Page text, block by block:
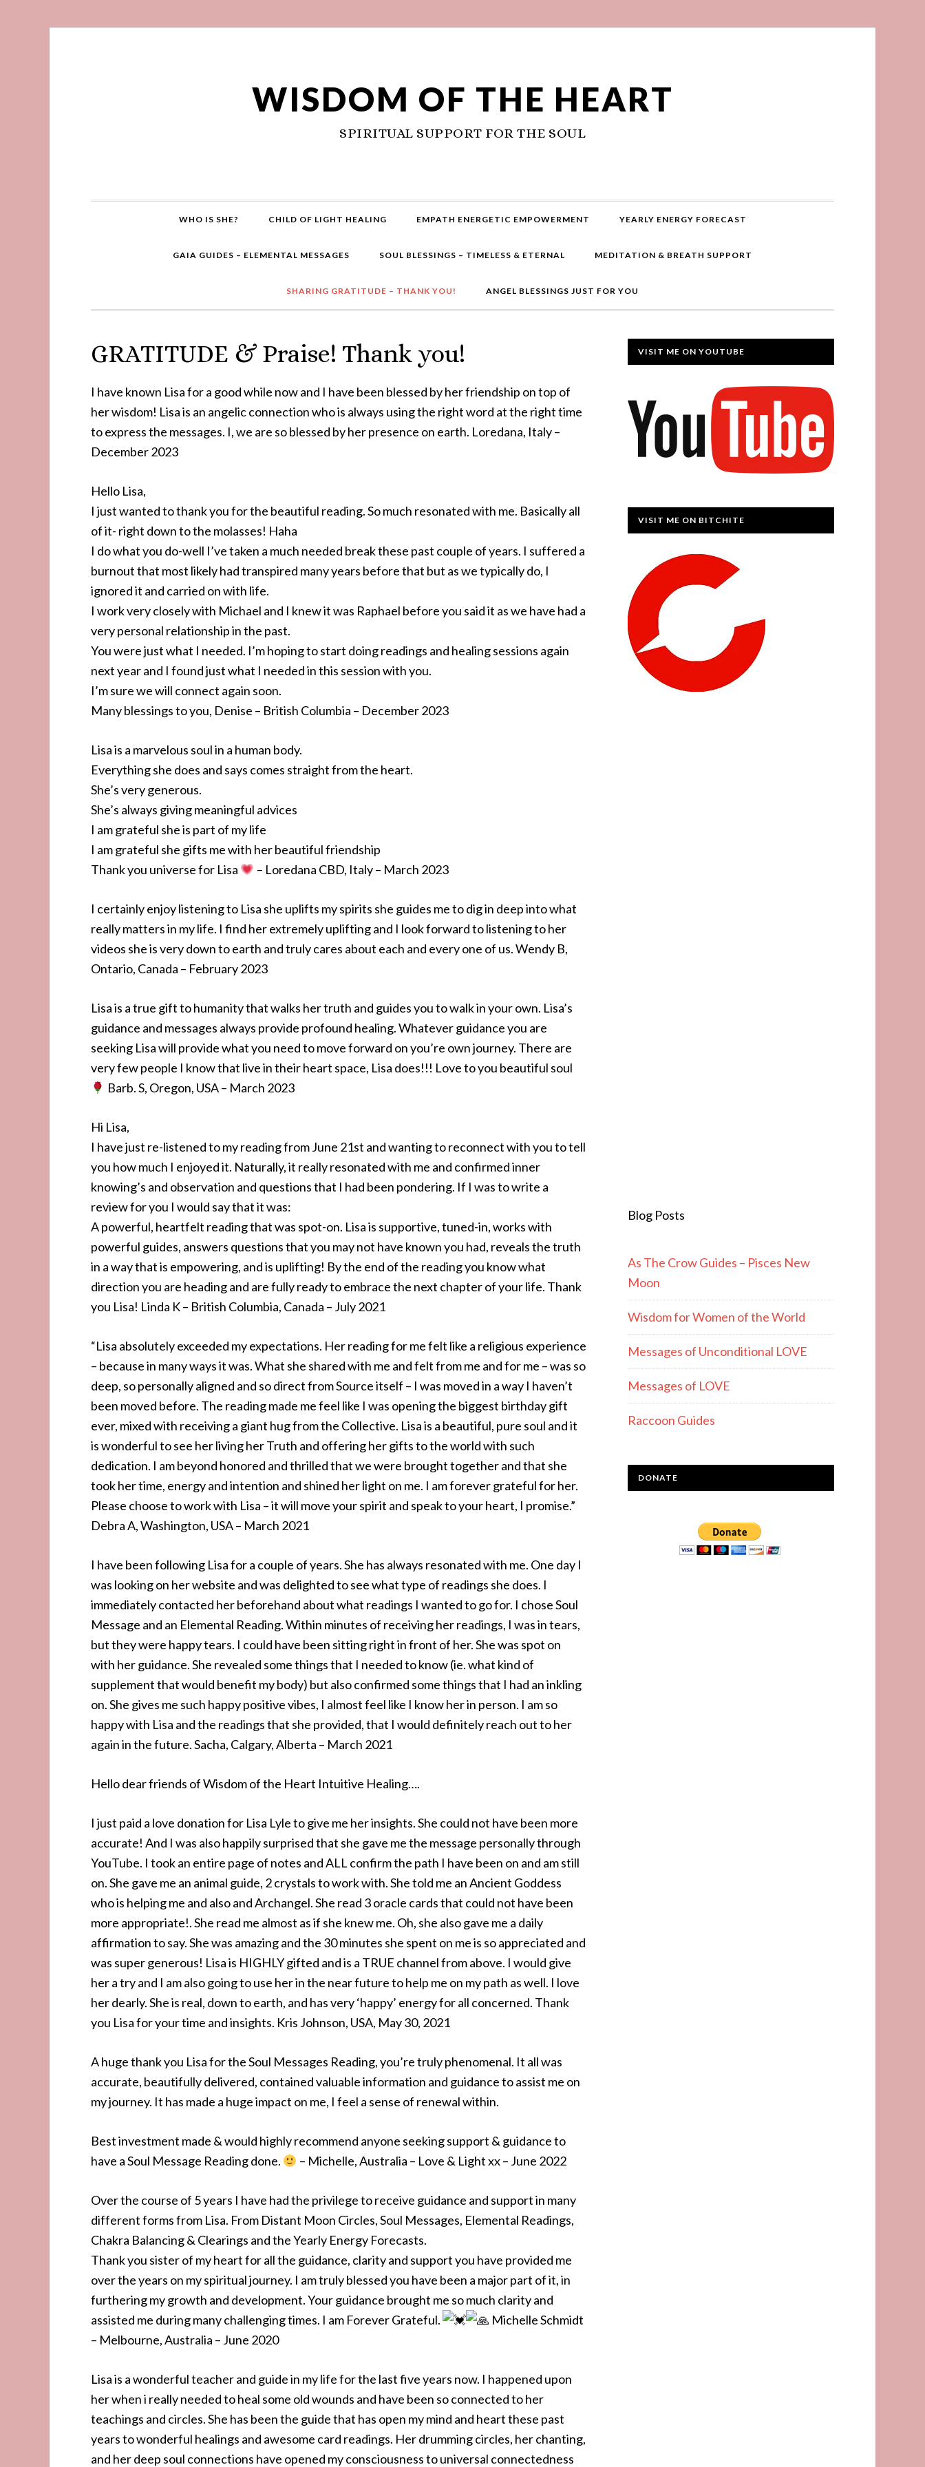
WISDOM OF THE HEART
SPIRITUAL SUPPORT FOR THE SOUL
WHO IS SHE? CHILD OF LIGHT HEALING EMPATH ENERGETIC EMPOWERMENT YEARLY ENERGY FORECAST
GAIA GUIDES – ELEMENTAL MESSAGES SOUL BLESSINGS – TIMELESS & ETERNAL MEDITATION & BREATH SUPPORT
SHARING GRATITUDE – THANK YOU! ANGEL BLESSINGS JUST FOR YOU
GRATITUDE & Praise! Thank you!
I have known Lisa for a good while now and I have been blessed by her friendship on top of
her wisdom! Lisa is an angelic connection who is always using the right word at the right time
to express the messages. I, we are so blessed by her presence on earth. Loredana, Italy –
December 2023
Hello Lisa,
I just wanted to thank you for the beautiful reading. So much resonated with me. Basically all
of it- right down to the molasses! Haha
I do what you do-well I’ve taken a much needed break these past couple of years. I suffered a
burnout that most likely had transpired many years before that but as we typically do, I
ignored it and carried on with life.
I work very closely with Michael and I knew it was Raphael before you said it as we have had a
very personal relationship in the past.
You were just what I needed. I’m hoping to start doing readings and healing sessions again
next year and I found just what I needed in this session with you.
I’m sure we will connect again soon.
Many blessings to you, Denise – British Columbia – December 2023
Lisa is a marvelous soul in a human body.
Everything she does and says comes straight from the heart.
She’s very generous.
She’s always giving meaningful advices
I am grateful she is part of my life
I am grateful she gifts me with her beautiful friendship
Thank you universe for Lisa
– Loredana CBD, Italy – March 2023
I certainly enjoy listening to Lisa she uplifts my spirits she guides me to dig in deep into what
really matters in my life. I find her extremely uplifting and I look forward to listening to her
videos she is very down to earth and truly cares about each and every one of us. Wendy B,
Ontario, Canada – February 2023
Lisa is a true gift to humanity that walks her truth and guides you to walk in your own. Lisa’s
guidance and messages always provide profound healing. Whatever guidance you are
seeking Lisa will provide what you need to move forward on you’re own journey. There are
very few people I know that live in their heart space, Lisa does!!! Love to you beautiful soul
Barb. S, Oregon, USA – March 2023
Hi Lisa,
I have just re-listened to my reading from June 21st and wanting to reconnect with you to tell
you how much I enjoyed it. Naturally, it really resonated with me and confirmed inner
knowing’s and observation and questions that I had been pondering. If I was to write a
review for you I would say that it was:
A powerful, heartfelt reading that was spot-on. Lisa is supportive, tuned-in, works with
powerful guides, answers questions that you may not have known you had, reveals the truth
in a way that is empowering, and is uplifting! By the end of the reading you know what
direction you are heading and are fully ready to embrace the next chapter of your life. Thank
you Lisa! Linda K – British Columbia, Canada – July 2021
“Lisa absolutely exceeded my expectations. Her reading for me felt like a religious experience
– because in many ways it was. What she shared with me and felt from me and for me – was so
deep, so personally aligned and so direct from Source itself – I was moved in a way I haven’t
been moved before. The reading made me feel like I was opening the biggest birthday gift
ever, mixed with receiving a giant hug from the Collective. Lisa is a beautiful, pure soul and it
is wonderful to see her living her Truth and offering her gifts to the world with such
dedication. I am beyond honored and thrilled that we were brought together and that she
took her time, energy and intention and shined her light on me. I am forever grateful for her.
Please choose to work with Lisa – it will move your spirit and speak to your heart, I promise.”
Debra A, Washington, USA – March 2021
I have been following Lisa for a couple of years. She has always resonated with me. One day I
was looking on her website and was delighted to see what type of readings she does. I
immediately contacted her beforehand about what readings I wanted to go for. I chose Soul
Message and an Elemental Reading. Within minutes of receiving her readings, I was in tears,
but they were happy tears. I could have been sitting right in front of her. She was spot on
with her guidance. She revealed some things that I needed to know (ie. what kind of
supplement that would benefit my body) but also confirmed some things that I had an inkling
on. She gives me such happy positive vibes, I almost feel like I know her in person. I am so
happy with Lisa and the readings that she provided, that I would definitely reach out to her
again in the future. Sacha, Calgary, Alberta – March 2021
Hello dear friends of Wisdom of the Heart Intuitive Healing….
I just paid a love donation for Lisa Lyle to give me her insights. She could not have been more
accurate! And I was also happily surprised that she gave me the message personally through
YouTube. I took an entire page of notes and ALL confirm the path I have been on and am still
on. She gave me an animal guide, 2 crystals to work with. She told me an Ancient Goddess
who is helping me and also and Archangel. She read 3 oracle cards that could not have been
more appropriate!. She read me almost as if she knew me. Oh, she also gave me a daily
affirmation to say. She was amazing and the 30 minutes she spent on me is so appreciated and
was super generous! Lisa is HIGHLY gifted and is a TRUE channel from above. I would give
her a try and I am also going to use her in the near future to help me on my path as well. I love
her dearly. She is real, down to earth, and has very ‘happy’ energy for all concerned. Thank
you Lisa for your time and insights. Kris Johnson, USA, May 30, 2021
A huge thank you Lisa for the Soul Messages Reading, you’re truly phenomenal. It all was
accurate, beautifully delivered, contained valuable information and guidance to assist me on
my journey. It has made a huge impact on me, I feel a sense of renewal within.
Best investment made & would highly recommend anyone seeking support & guidance to
have a Soul Message Reading done.
– Michelle, Australia – Love & Light xx – June 2022
Over the course of 5 years I have had the privilege to receive guidance and support in many
different forms from Lisa. From Distant Moon Circles, Soul Messages, Elemental Readings,
Chakra Balancing & Clearings and the Yearly Energy Forecasts.
Thank you sister of my heart for all the guidance, clarity and support you have provided me
over the years on my spiritual journey. I am truly blessed you have been a major part of it, in
furthering my growth and development. Your guidance brought me so much clarity and
assisted me during many challenging times. I am Forever Grateful.
Michelle Schmidt
– Melbourne, Australia – June 2020
Lisa is a wonderful teacher and guide in my life for the last five years now. I happened upon
her when i really needed to heal some old wounds and have been so connected to her
teachings and circles. She has been the guide that has open my mind and heart these past
years to wonderful healings and awesome card readings. Her drumming circles, her chanting,
and her deep soul connections have opened my consciousness to universal connectedness
VISIT ME ON YOUTUBE
VISIT ME ON BITCHITE
Blog Posts
As The Crow Guides – Pisces New
Moon
Wisdom for Women of the World
Messages of Unconditional LOVE
Messages of LOVE
Raccoon Guides
DONATE